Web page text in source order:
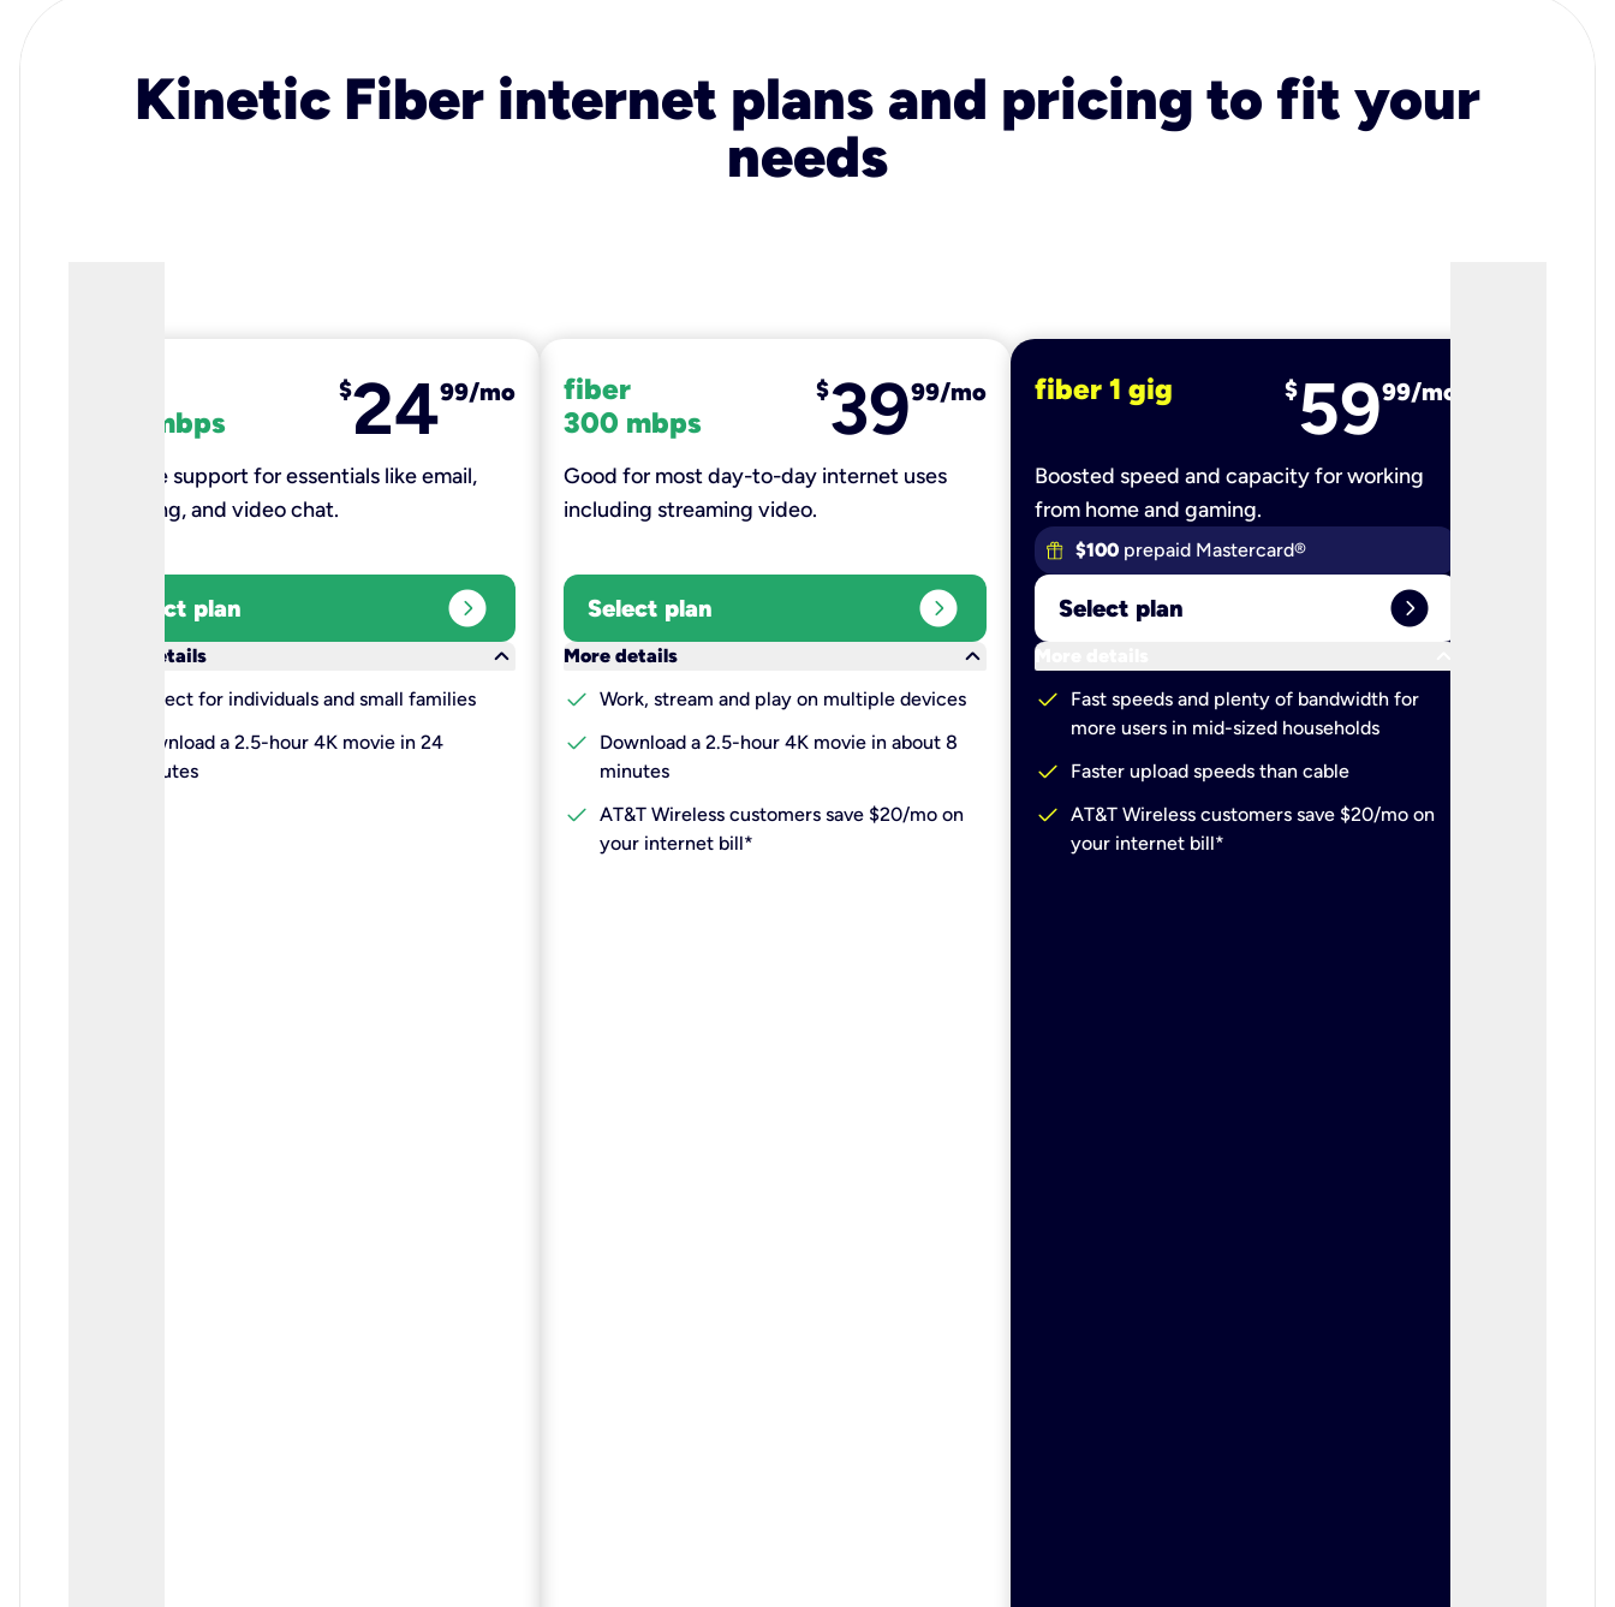
Kinetic Fiber internet plans and pricing to fit your
needs
100 mbps
$2499/mo
Reliable support for essentials like email,
browsing, and video chat.​
Select plan expand_circle_right
More details
keyboard_arrow_down
Perfect for individuals and small families
Download a 2.5-hour 4K movie in 24
minutes
fiber
300 mbps
$3999/mo
Good for most day-to-day internet uses
including streaming video.
Select plan expand_circle_right
More details
keyboard_arrow_down
check Work, stream and play on multiple devices
check
Download a 2.5-hour 4K movie in about 8
minutes
check AT&T Wireless customers save $20/mo on
your internet bill*
fiber 1 gig $5999/mo
Boosted speed and capacity for working
from home and gaming.
$100 prepaid Mastercard®
Select plan expand_circle_right
More details
check
Fast speeds and plenty of bandwidth for
more users in mid-sized households
check Faster upload speeds than cable
check AT&T Wireless customers save $20/mo on
your internet bill*